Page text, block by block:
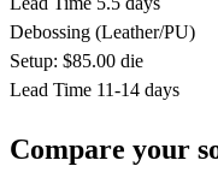
Debossing (Leather/PU)
Setup: $85.00 die
Lead Time 11-14 days
Compare your